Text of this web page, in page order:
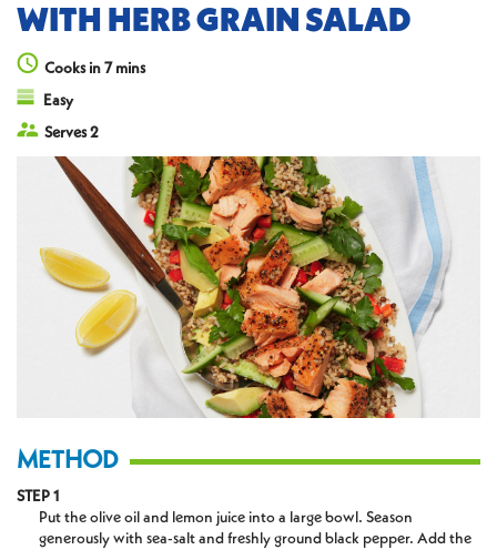
WITH HERB GRAIN SALAD
Cooks in 7 mins
Easy
Serves 2
METHOD
STEP 1
Put the olive oil and lemon juice into a large bowl. Season
generously with sea-salt and freshly ground black pepper. Add the